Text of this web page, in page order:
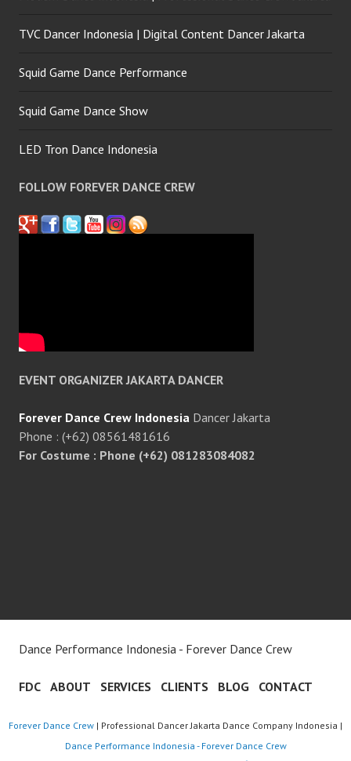
TVC Dancer Indonesia | Digital Content Dancer Jakarta
Squid Game Dance Performance
Squid Game Dance Show
LED Tron Dance Indonesia
FOLLOW FOREVER DANCE CREW
EVENT ORGANIZER JAKARTA DANCER
Forever Dance Crew Indonesia Dancer Jakarta
Phone : (+62) 08561481616
For Costume : Phone (+62) 081283084082
Dance Performance Indonesia - Forever Dance Crew
FDC ABOUT SERVICES CLIENTS BLOG CONTACT
Forever Dance Crew | Professional Dancer Jakarta Dance Company Indonesia |
Dance Performance Indonesia - Forever Dance Crew